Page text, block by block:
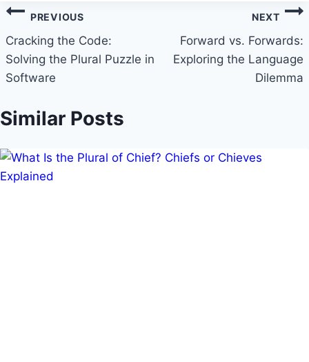
Post
navigation
PREVIOUS
Cracking the Code:
Solving the Plural Puzzle in
Software
NEXT
Forward vs. Forwards:
Exploring the Language
Dilemma
Similar Posts